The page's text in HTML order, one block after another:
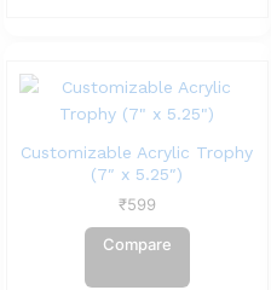
Customizable Acrylic Trophy
(7″ x 5.25″)
₹599
Compare